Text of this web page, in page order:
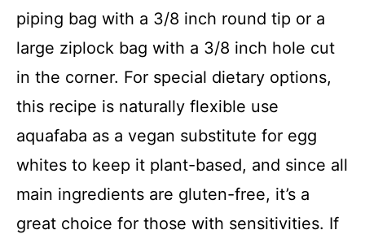
piping bag with a 3/8 inch round tip or a
large ziplock bag with a 3/8 inch hole cut
in the corner. For special dietary options,
this recipe is naturally flexible use
aquafaba as a vegan substitute for egg
whites to keep it plant-based, and since all
main ingredients are gluten-free, it’s a
great choice for those with sensitivities. If